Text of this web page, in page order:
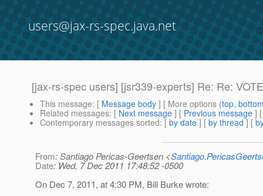
users@jax-rs-spec.java.net
[jax-rs-spec users] [jsr339-experts] Re: Re:
This message: [ Message body ] [ More options (top,
Related messages: [ Next message ] [ Previous message ]
Contemporary messages sorted: [ by date ] [ by thread ] [
From: Santiago Pericas-Geertsen <
Date: Wed, 7 Dec 2011 17:48:52 -0500
On Dec 7, 2011, at 4:30 PM, Bill Burke wrote: